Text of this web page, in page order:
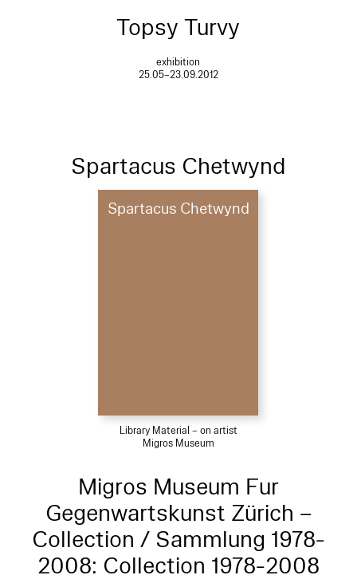
Topsy Turvy
exhibition
25.05–23.09.2012
Spartacus Chetwynd
Spartacus Chetwynd
Library Material – on artist
Migros Museum
Migros Museum Fur
Gegenwartskunst Zürich –
Collection / Sammlung 1978-
2008: Collection 1978-2008